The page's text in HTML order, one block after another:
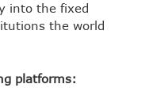
into the fixed
the world
platforms: